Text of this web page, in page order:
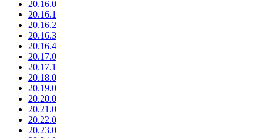
20.16.0
20.16.1
20.16.2
20.16.3
20.16.4
20.17.0
20.17.1
20.18.0
20.19.0
20.20.0
20.21.0
20.22.0
20.23.0